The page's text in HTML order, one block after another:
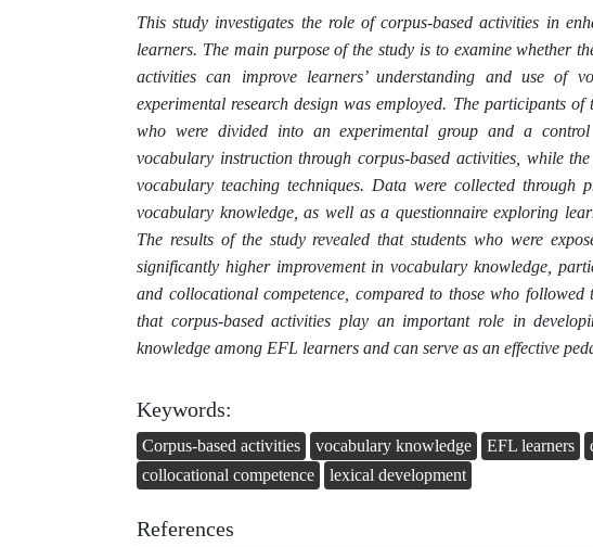
This study investigates the role of corpus-based activities in
learners. The main purpose of the study is to examine whether
activities can improve learners’ understanding and use of
experimental research design was employed. The participants
who were divided into an experimental group and a
vocabulary instruction through corpus-based activities, while
vocabulary teaching techniques. Data were collected through
vocabulary knowledge, as well as a questionnaire exploring
The results of the study revealed that students who were
significantly higher improvement in vocabulary knowledge,
and collocational competence, compared to those who
that corpus-based activities play an important role in
knowledge among EFL learners and can serve as an effective
Keywords:
Corpus-based activities vocabulary knowledge EFL learners
collocational competence
lexical development
References